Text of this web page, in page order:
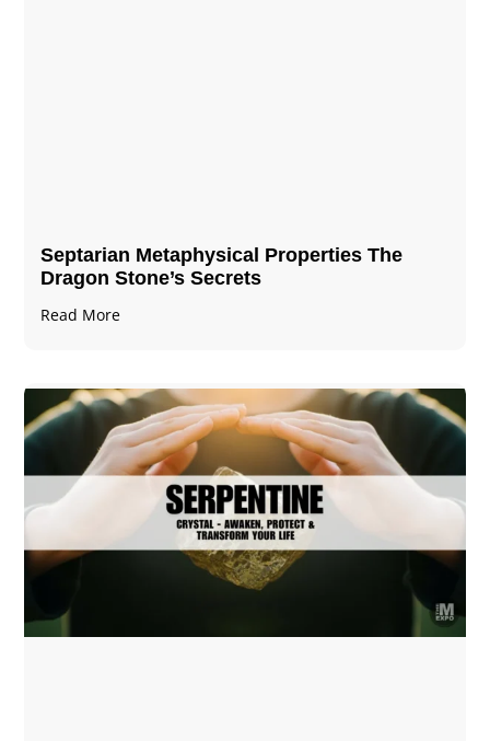
Septarian Metaphysical Properties The
Dragon Stone’s Secrets
Read More